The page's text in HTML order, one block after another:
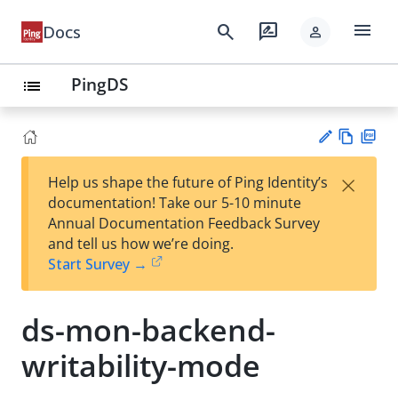
Docs search rate_review person menu
list PingDS
est
t
w
Help us shape the future of Ping Identity’s
documentation! Take our 5-10 minute
Annual Documentation Feedback Survey
and tell us how we’re doing.
Start Survey →
×
ds-mon-backend-
writability-mode